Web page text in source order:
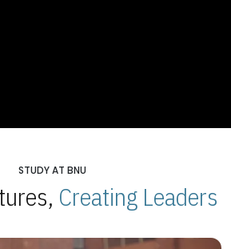
STUDY AT BNU
Creating Leaders